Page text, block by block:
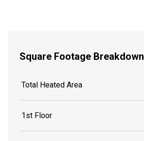
Square Footage Breakdown
Total Heated Area
1st Floor